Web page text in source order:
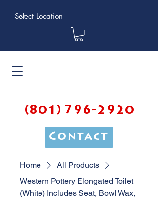
(801) 796-2920
Contact
Home
All Products
Western Pottery Elongated Toilet
(White) Includes Seat, Bowl Wax,